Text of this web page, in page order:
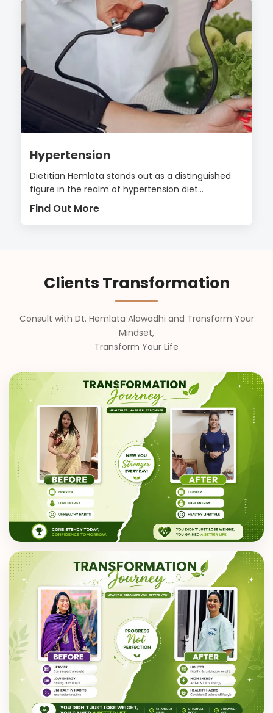
Hypertension
Dietitian Hemlata stands out as a distinguished
figure in the realm of hypertension diet...
Find Out More
Clients Transformation
Consult with Dt. Hemlata Alawadhi and Transform Your
Mindset,
Transform Your Life